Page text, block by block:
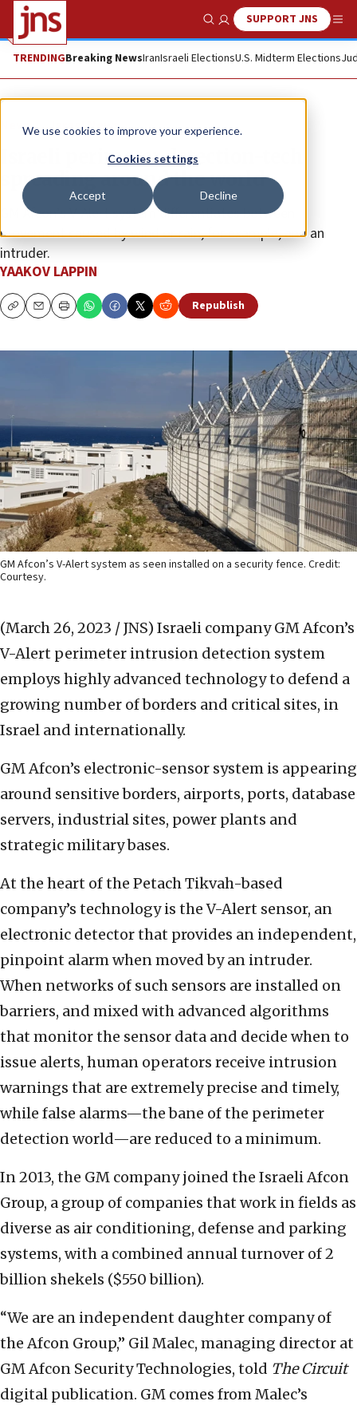
We use cookies to improve your experience.
Cookies settings
Accept Decline
Show SearchSUPPORT JNS
TRENDINGBreaking NewsIranIsraeli ElectionsU.S. Midterm Elections
News Israel News
Israeli perimeter detection-tech
spreading around the world
GM Afcon’s V-Alert system differentiates between
movement caused by wind or rain, for example, and an
intruder.
YAAKOV LAPPIN
CopyEmailPrint Republish
GM Afcon’s V-Alert system as seen installed on a security fence. Credit:
Courtesy.
(March 26, 2023 / JNS) Israeli company GM Afcon’s
V-Alert perimeter intrusion detection system
employs highly advanced technology to defend a
growing number of borders and critical sites, in
Israel and internationally.
GM Afcon’s electronic-sensor system is appearing
around sensitive borders, airports, ports, database
servers, industrial sites, power plants and
strategic military bases.
At the heart of the Petach Tikvah-based
company’s technology is the V-Alert sensor, an
electronic detector that provides an independent,
pinpoint alarm when moved by an intruder.
When networks of such sensors are installed on
barriers, and mixed with advanced algorithms
that monitor the sensor data and decide when to
issue alerts, human operators receive intrusion
warnings that are extremely precise and timely,
while false alarms—the bane of the perimeter
detection world—are reduced to a minimum.
In 2013, the GM company joined the Israeli Afcon
Group, a group of companies that work in fields as
diverse as air conditioning, defense and parking
systems, with a combined annual turnover of 2
billion shekels ($550 billion).
“We are an independent daughter company of
the Afcon Group,” Gil Malec, managing director at
GM Afcon Security Technologies, told The Circuit
digital publication. GM comes from Malec’s